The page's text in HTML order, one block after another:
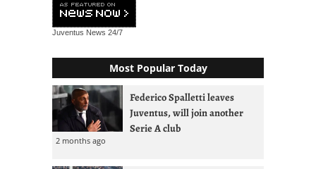
Juventus News 24/7
Most Popular Today
Federico Spalletti leaves
Juventus, will join another
Serie A club
2 months ago